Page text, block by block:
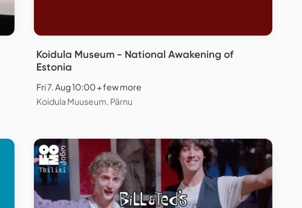
Koidula Museum - National Awakening of
Estonia
Fri 7. Aug 10:00 + few more
Koidula Muuseum, Pärnu